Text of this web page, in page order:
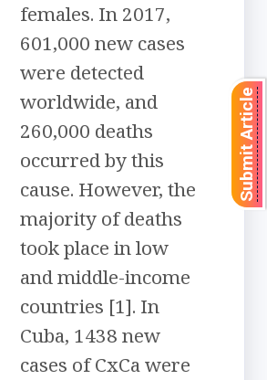
females. In 2017,
601,000 new cases
were detected
worldwide, and
260,000 deaths
occurred by this
cause. However, the
majority of deaths
took place in low
and middle-income
countries [1]. In
Cuba, 1438 new
cases of CxCa were
Submit Article